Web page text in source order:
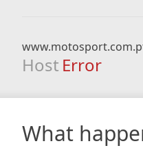
Host Error
What